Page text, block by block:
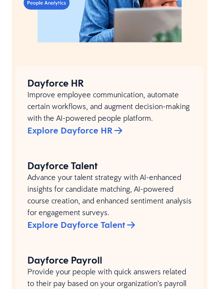
Dayforce HR
Improve employee communication, automate
certain workflows, and augment decision-making
with the AI-powered people platform.
Explore Dayforce HR
Dayforce Talent
Advance your talent strategy with AI-enhanced
insights for candidate matching, AI-powered
course creation, and enhanced sentiment analysis
for engagement surveys.​
Explore Dayforce Talent
Dayforce Payroll
Provide your people with quick answers related
to their pay based on your organization’s payroll